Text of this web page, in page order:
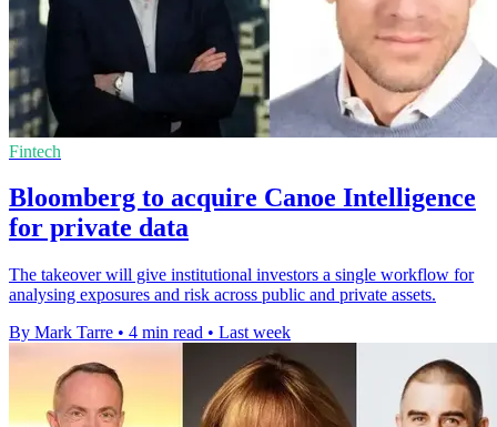
Fintech
Bloomberg to acquire Canoe Intelligence
for private data
The takeover will give institutional investors a single workflow for
analysing exposures and risk across public and private assets.
By Mark Tarre • 4 min read • Last week